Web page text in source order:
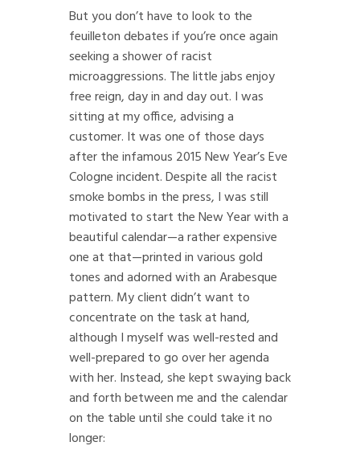
But you don’t have to look to the
feuilleton debates if you’re once again
seeking a shower of racist
microaggressions. The little jabs enjoy
free reign, day in and day out. I was
sitting at my office, advising a
customer. It was one of those days
after the infamous 2015 New Year’s Eve
Cologne incident. Despite all the racist
smoke bombs in the press, I was still
motivated to start the New Year with a
beautiful calendar—a rather expensive
one at that—printed in various gold
tones and adorned with an Arabesque
pattern. My client didn’t want to
concentrate on the task at hand,
although I myself was well-rested and
well-prepared to go over her agenda
with her. Instead, she kept swaying back
and forth between me and the calendar
on the table until she could take it no
longer: